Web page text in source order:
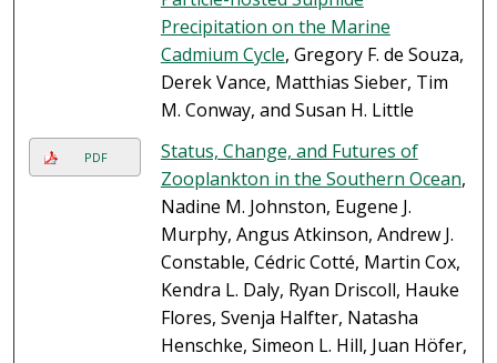
Precipitation on the Marine
Cadmium Cycle, Gregory F. de Souza,
Derek Vance, Matthias Sieber, Tim
M. Conway, and Susan H. Little
PDF
Status, Change, and Futures of
Zooplankton in the Southern Ocean,
Nadine M. Johnston, Eugene J.
Murphy, Angus Atkinson, Andrew J.
Constable, Cédric Cotté, Martin Cox,
Kendra L. Daly, Ryan Driscoll, Hauke
Flores, Svenja Halfter, Natasha
Henschke, Simeon L. Hill, Juan Höfer,